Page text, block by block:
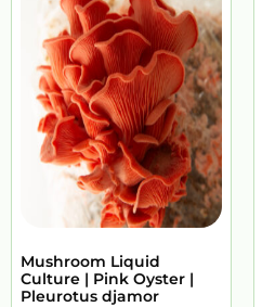
Mushroom Liquid
Culture | Pink Oyster |
Pleurotus djamor